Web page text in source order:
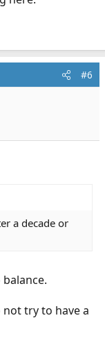
#6
a decade or
not try to have a